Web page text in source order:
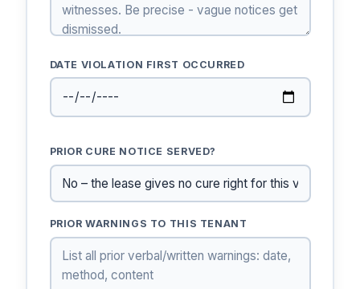
DATE VIOLATION FIRST OCCURRED
PRIOR CURE NOTICE SERVED?
PRIOR WARNINGS TO THIS TENANT